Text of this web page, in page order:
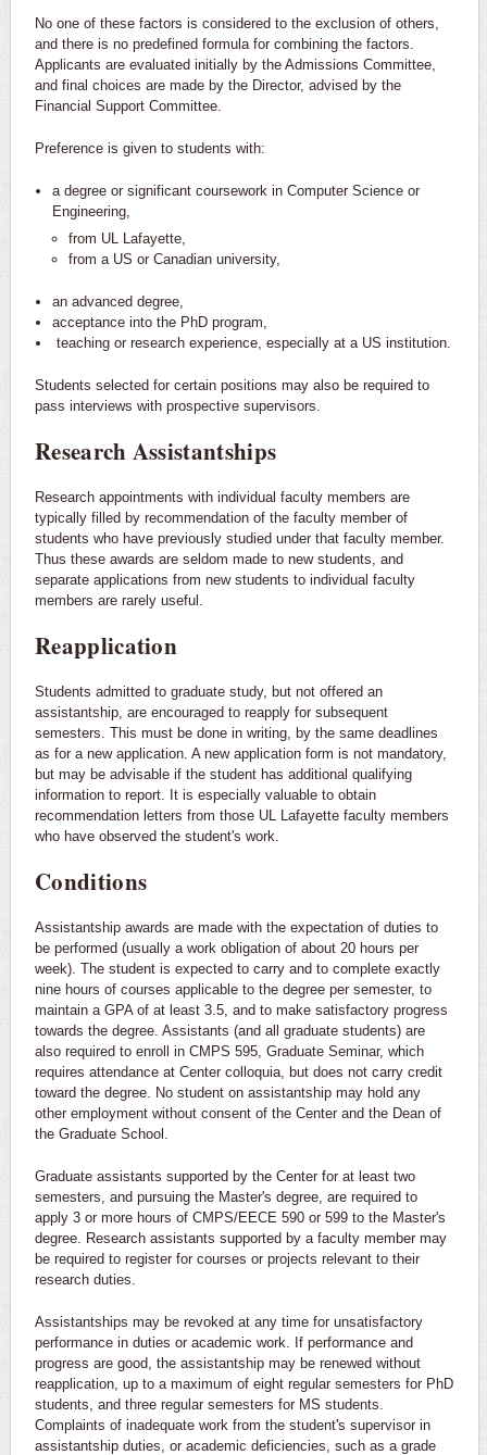
No one of these factors is considered to the exclusion of others,
and there is no predefined formula for combining the factors.
Applicants are evaluated initially by the Admissions Committee,
and final choices are made by the Director, advised by the
Financial Support Committee.
Preference is given to students with:
a degree or significant coursework in Computer Science or
Engineering,
from UL Lafayette,
from a US or Canadian university,
an advanced degree,
acceptance into the PhD program,
teaching or research experience, especially at a US institution.
Students selected for certain positions may also be required to
pass interviews with prospective supervisors.
Research Assistantships
Research appointments with individual faculty members are
typically filled by recommendation of the faculty member of
students who have previously studied under that faculty member.
Thus these awards are seldom made to new students, and
separate applications from new students to individual faculty
members are rarely useful.
Reapplication
Students admitted to graduate study, but not offered an
assistantship, are encouraged to reapply for subsequent
semesters. This must be done in writing, by the same deadlines
as for a new application. A new application form is not mandatory,
but may be advisable if the student has additional qualifying
information to report. It is especially valuable to obtain
recommendation letters from those UL Lafayette faculty members
who have observed the student's work.
Conditions
Assistantship awards are made with the expectation of duties to
be performed (usually a work obligation of about 20 hours per
week). The student is expected to carry and to complete exactly
nine hours of courses applicable to the degree per semester, to
maintain a GPA of at least 3.5, and to make satisfactory progress
towards the degree. Assistants (and all graduate students) are
also required to enroll in CMPS 595, Graduate Seminar, which
requires attendance at Center colloquia, but does not carry credit
toward the degree. No student on assistantship may hold any
other employment without consent of the Center and the Dean of
the Graduate School.
Graduate assistants supported by the Center for at least two
semesters, and pursuing the Master's degree, are required to
apply 3 or more hours of CMPS/EECE 590 or 599 to the Master's
degree. Research assistants supported by a faculty member may
be required to register for courses or projects relevant to their
research duties.
Assistantships may be revoked at any time for unsatisfactory
performance in duties or academic work. If performance and
progress are good, the assistantship may be renewed without
reapplication, up to a maximum of eight regular semesters for PhD
students, and three regular semesters for MS students.
Complaints of inadequate work from the student's supervisor in
assistantship duties, or academic deficiencies, such as a grade